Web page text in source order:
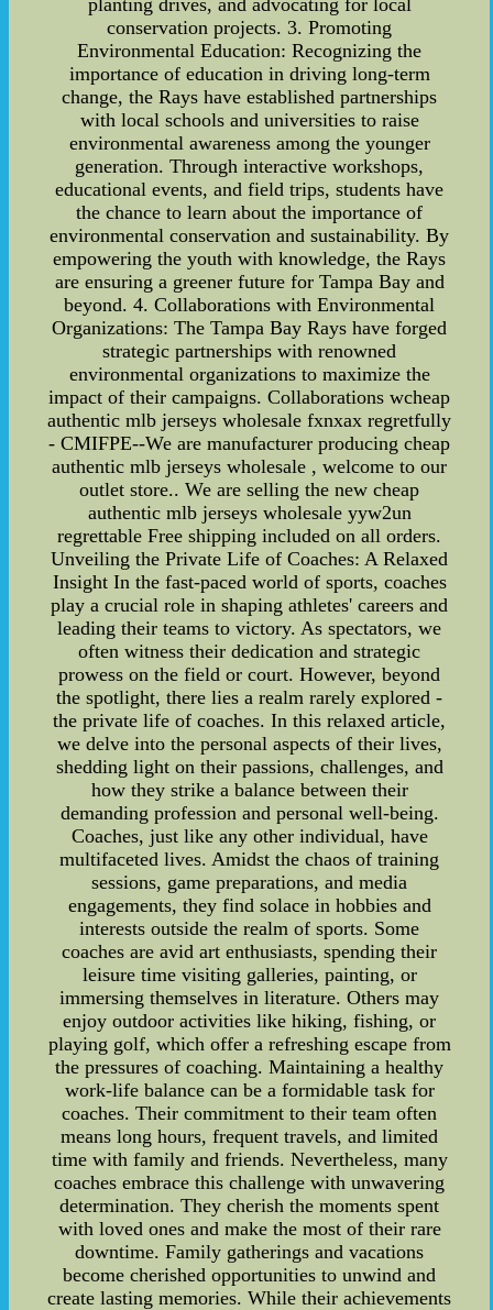
planting drives, and advocating for local
conservation projects. 3. Promoting
Environmental Education: Recognizing the
importance of education in driving long-term
change, the Rays have established partnerships
with local schools and universities to raise
environmental awareness among the younger
generation. Through interactive workshops,
educational events, and field trips, students have
the chance to learn about the importance of
environmental conservation and sustainability. By
empowering the youth with knowledge, the Rays
are ensuring a greener future for Tampa Bay and
beyond. 4. Collaborations with Environmental
Organizations: The Tampa Bay Rays have forged
strategic partnerships with renowned
environmental organizations to maximize the
impact of their campaigns. Collaborations wcheap
authentic mlb jerseys wholesale fxnxax regretfully
- CMIFPE--We are manufacturer producing cheap
authentic mlb jerseys wholesale , welcome to our
outlet store.. We are selling the new cheap
authentic mlb jerseys wholesale yyw2un
regrettable Free shipping included on all orders.
Unveiling the Private Life of Coaches: A Relaxed
Insight In the fast-paced world of sports, coaches
play a crucial role in shaping athletes' careers and
leading their teams to victory. As spectators, we
often witness their dedication and strategic
prowess on the field or court. However, beyond
the spotlight, there lies a realm rarely explored -
the private life of coaches. In this relaxed article,
we delve into the personal aspects of their lives,
shedding light on their passions, challenges, and
how they strike a balance between their
demanding profession and personal well-being.
Coaches, just like any other individual, have
multifaceted lives. Amidst the chaos of training
sessions, game preparations, and media
engagements, they find solace in hobbies and
interests outside the realm of sports. Some
coaches are avid art enthusiasts, spending their
leisure time visiting galleries, painting, or
immersing themselves in literature. Others may
enjoy outdoor activities like hiking, fishing, or
playing golf, which offer a refreshing escape from
the pressures of coaching. Maintaining a healthy
work-life balance can be a formidable task for
coaches. Their commitment to their team often
means long hours, frequent travels, and limited
time with family and friends. Nevertheless, many
coaches embrace this challenge with unwavering
determination. They cherish the moments spent
with loved ones and make the most of their rare
downtime. Family gatherings and vacations
become cherished opportunities to unwind and
create lasting memories. While their achievements